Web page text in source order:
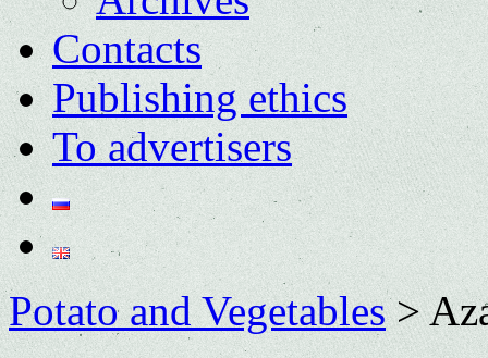
Contacts
Publishing ethics
To advertisers
Potato and Vegetables>